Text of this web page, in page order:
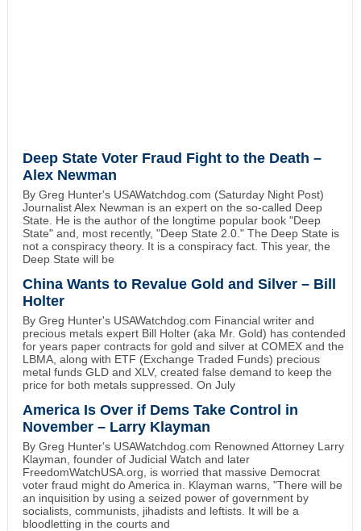
Deep State Voter Fraud Fight to the Death –
Alex Newman
By Greg Hunter's USAWatchdog.com (Saturday Night Post)
Journalist Alex Newman is an expert on the so-called Deep
State. He is the author of the longtime popular book "Deep
State" and, most recently, "Deep State 2.0." The Deep State is
not a conspiracy theory. It is a conspiracy fact. This year, the
Deep State will be
China Wants to Revalue Gold and Silver – Bill
Holter
By Greg Hunter's USAWatchdog.com Financial writer and
precious metals expert Bill Holter (aka Mr. Gold) has contended
for years paper contracts for gold and silver at COMEX and the
LBMA, along with ETF (Exchange Traded Funds) precious
metal funds GLD and XLV, created false demand to keep the
price for both metals suppressed. On July
America Is Over if Dems Take Control in
November – Larry Klayman
By Greg Hunter's USAWatchdog.com Renowned Attorney Larry
Klayman, founder of Judicial Watch and later
FreedomWatchUSA.org, is worried that massive Democrat
voter fraud might do America in. Klayman warns, "There will be
an inquisition by using a seized power of government by
socialists, communists, jihadists and leftists. It will be a
bloodletting in the courts and